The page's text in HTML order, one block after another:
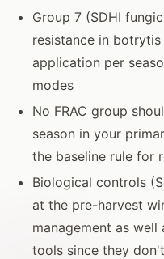
Group 7 (SDHI
resistance in
application per
modes
No FRAC group
season in your
the baseline rule for
Biological controls
at the pre-harvest
management as
tools since they